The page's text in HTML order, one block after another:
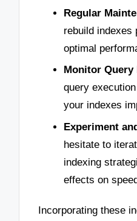
Regular
rebuild indexes
optimal
Monitor Query
query
your indexes
Experiment
hesitate to
indexing
effects on
Incorporating these